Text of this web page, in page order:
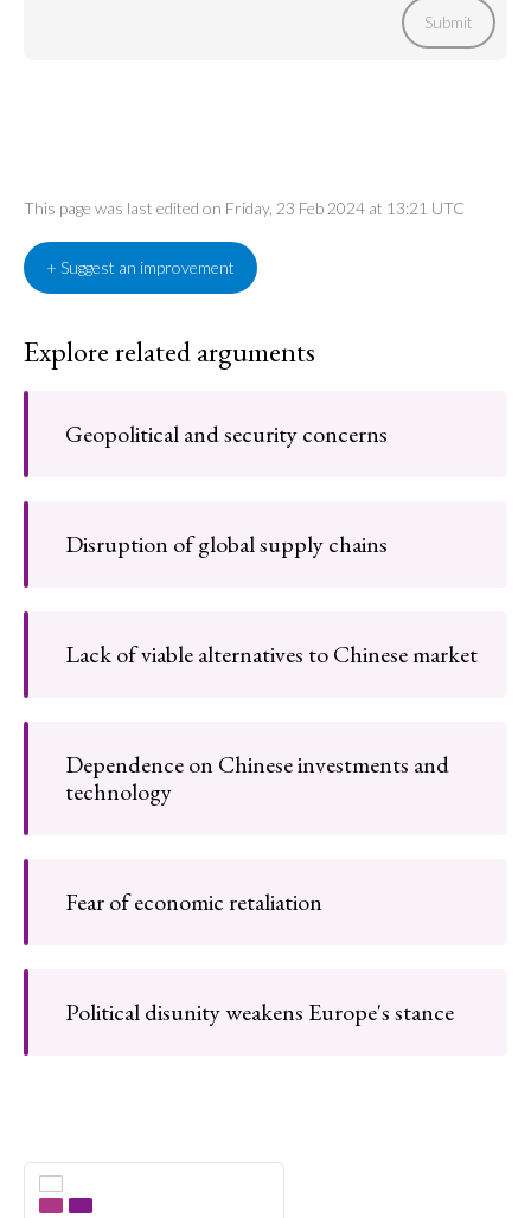
Submit
This page was last edited on Friday, 23 Feb 2024 at 13:21 UTC
+ Suggest an improvement
Explore related arguments
Geopolitical and security concerns
Disruption of global supply chains
Lack of viable alternatives to Chinese market
Dependence on Chinese investments and
technology
Fear of economic retaliation
Political disunity weakens Europe's stance